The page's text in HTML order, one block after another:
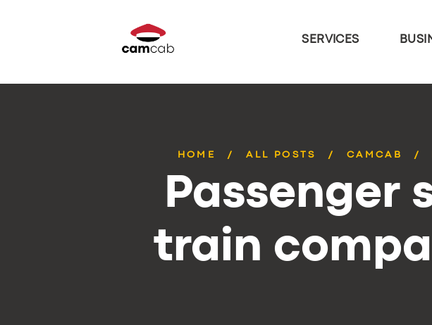
SERVICES
HOME ALL POSTS CAMCAB
Passenger
train